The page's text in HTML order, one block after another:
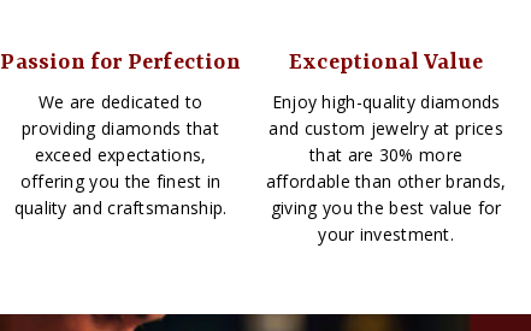
Passion for Perfection
We are dedicated to
providing diamonds that
exceed expectations,
offering you the finest in
quality and craftsmanship.
Exceptional Value
Enjoy high-quality diamonds
and custom jewelry at prices
that are 30% more
affordable than other brands,
giving you the best value for
your investment.